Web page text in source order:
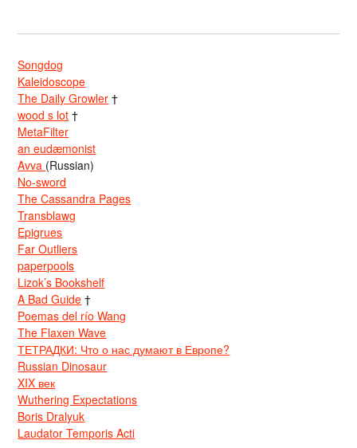
Songdog
Kaleidoscope
The Daily Growler †
wood s lot †
MetaFilter
an eudæmonist
Avva (Russian)
No-sword
The Cassandra Pages
Transblawg
Epigrues
Far Outliers
paperpools
Lizok’s Bookshelf
A Bad Guide †
Poemas del río Wang
The Flaxen Wave
ТЕТРАДКИ: Что о нас думают в Европе?
Russian Dinosaur
XIX век
Wuthering Expectations
Boris Dralyuk
Laudator Temporis Acti